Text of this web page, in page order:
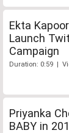
Ekta
Launch
Campaign
Duration: 0:59 |
Priyanka
BABY in